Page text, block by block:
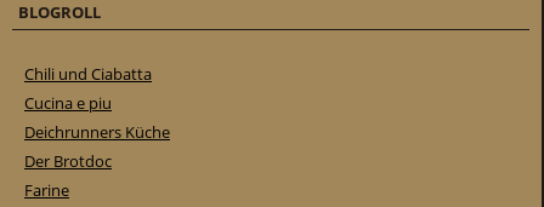
BLOGROLL
Chili und Ciabatta
Cucina e piu
Deichrunners Küche
Der Brotdoc
Farine